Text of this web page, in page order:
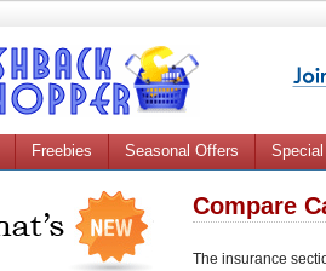
Freebies Seasonal Offers
Compare
The insurance